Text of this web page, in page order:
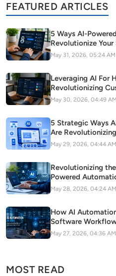
FEATURED ARTICLES
5 Ways AI-
Revolutionize
Support
May 31, 2026, 05:24 AM
Leveraging AI For
Revolutionizing
Startups
May 30, 2026, 04:49 AM
5 Strategic Ways
Are
Development in
May 29, 2026, 04:44 AM
Revolutionizing
Powered
SaaS Growth
May 28, 2026, 04:24 AM
How AI
Software
May 27, 2026, 04:36 AM
MOST READ